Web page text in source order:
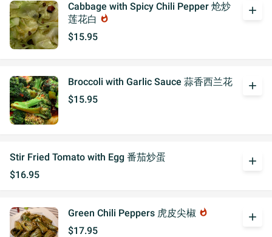
Cabbage with Spicy Chili Pepper 炝炒
莲花白 whatshot
$15.95
add
Broccoli with Garlic Sauce 蒜香西兰花
$15.95
add
Stir Fried Tomato with Egg 番茄炒蛋
$16.95
add
Green Chili Peppers 虎皮尖椒 whatshot
$17.95
add